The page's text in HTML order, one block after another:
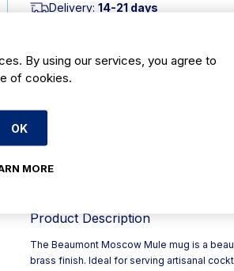
Delivery: 14-21 days
Size: 94(H) x 95(W) x
94(H) x 95(W) x 122(D)mm |
Adds a premium touch to frosty
Product Description
The Beaumont Moscow Mule mug is a
brass finish. Ideal for serving artisanal
By using our services, you agree to
of cookies.
OK
MORE